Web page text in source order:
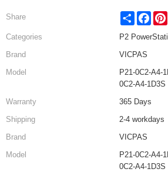
Share Share
Categories
P2
Brand
VICPAS
Model
P21-0C2-A4-
0C2-A4-1D3S
Warranty
365 Days
Shipping
2-4 workdays
Brand
VICPAS
Model
P21-0C2-A4-
0C2-A4-1D3S